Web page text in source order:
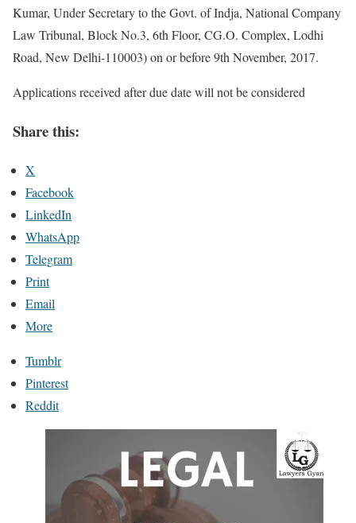
Kumar, Under Secretary to the Govt. of Indja, National Company
Law Tribunal, Block No.3, 6th Floor, CG.O. Complex, Lodhi
Road, New Delhi-110003) on or before 9th November, 2017.
Applications received after due date will not be considered
Share this:
X
Facebook
LinkedIn
WhatsApp
Telegram
Print
Email
More
Tumblr
Pinterest
Reddit